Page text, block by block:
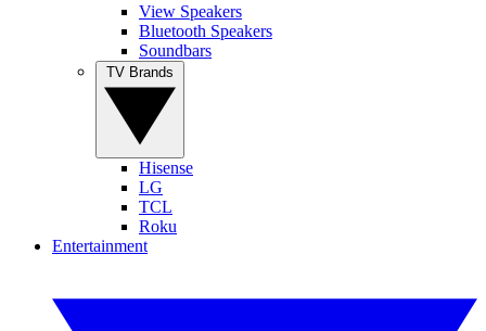
View Speakers
Bluetooth Speakers
Soundbars
Hisense
LG
TCL
Roku
Entertainment